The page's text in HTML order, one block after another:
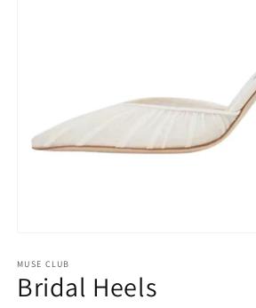
1
in
modal
MUSE CLUB
Bridal Heels